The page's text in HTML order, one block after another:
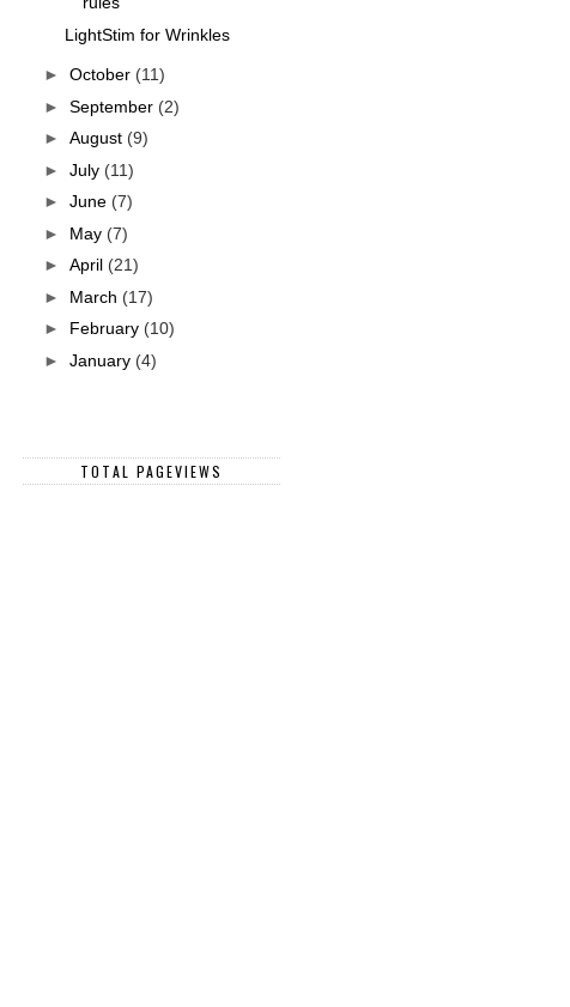
LightStim for Wrinkles
► October (11)
► September (2)
► August (9)
► July (11)
► June (7)
► May (7)
► April (21)
► March (17)
► February (10)
► January (4)
TOTAL PAGEVIEWS